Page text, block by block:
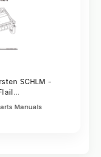
SCHLM -
Manuals